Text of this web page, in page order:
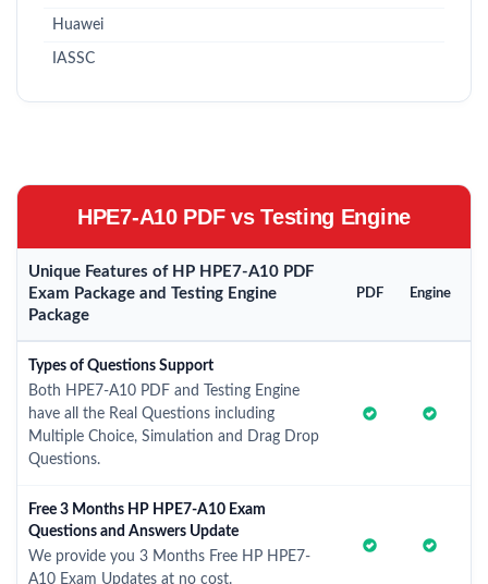
Huawei
IASSC
HPE7-A10 PDF vs Testing Engine
Unique Features of HP HPE7-A10 PDF
Exam Package and Testing Engine
Package
PDF Engine
Types of Questions Support
Both HPE7-A10 PDF and Testing Engine
have all the Real Questions including
Multiple Choice, Simulation and Drag Drop
Questions.
Free 3 Months HP HPE7-A10 Exam
Questions and Answers Update
We provide you 3 Months Free HP HPE7-
A10 Exam Updates at no cost.